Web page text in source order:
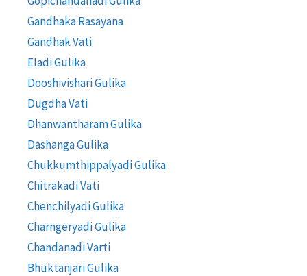
Gandhaka Rasayana
Gandhak Vati
Eladi Gulika
Dooshivishari Gulika
Dugdha Vati
Dhanwantharam Gulika
Dashanga Gulika
Chukkumthippalyadi Gulika
Chitrakadi Vati
Chenchilyadi Gulika
Charngeryadi Gulika
Chandanadi Varti
Bhuktanjari Gulika